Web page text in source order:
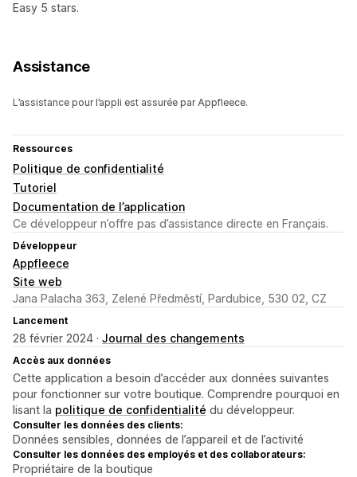
Easy 5 stars.
Assistance
L’assistance pour l’appli est assurée par Appfleece.
Ressources
Politique de confidentialité
Tutoriel
Documentation de l’application
Ce développeur n’offre pas d’assistance directe en Français.
Développeur
Appfleece
Site web
Jana Palacha 363, Zelené Předměstí, Pardubice, 530 02, CZ
Lancement
28 février 2024 · Journal des changements
Accès aux données
Cette application a besoin d’accéder aux données suivantes
pour fonctionner sur votre boutique. Comprendre pourquoi en
lisant la politique de confidentialité du développeur.
Consulter les données des clients:
Données sensibles, données de l’appareil et de l’activité
Consulter les données des employés et des collaborateurs:
Propriétaire de la boutique